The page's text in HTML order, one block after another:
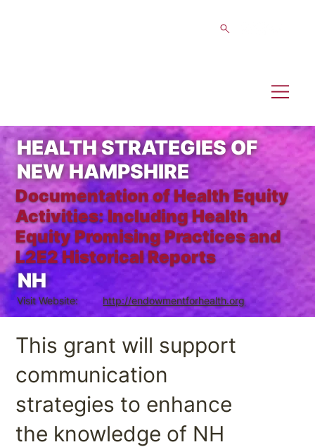
HEALTH STRATEGIES OF
NEW HAMPSHIRE
Documentation of Health Equity
Activities: Including Health
Equity Promising Practices and
L2E2 Historical Reports
NH
Visit Website: http://endowmentforhealth.org
This grant will support
communication
strategies to enhance
the knowledge of NH